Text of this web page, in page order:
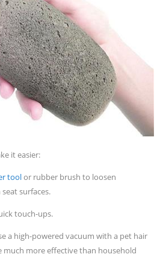
it easier:
toolor rubber brush to loosen
surfaces.
touch-ups.
a high-powered vacuum with a pet hair
more effective than household